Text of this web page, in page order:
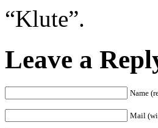
“Klute”.
Leave a
Name
Mail